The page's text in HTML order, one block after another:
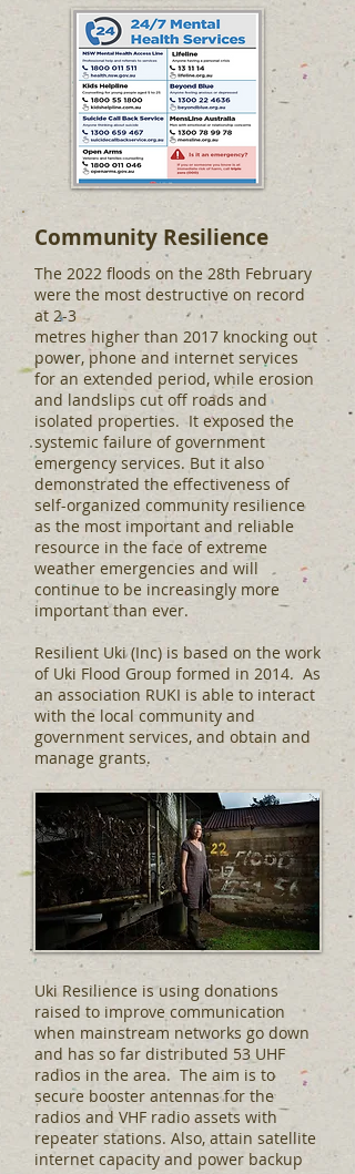
Community Resilience
The 2022 floods on the 28th February
were the most destructive on record
at 2-3
metres higher than 2017 knocking out
power, phone and internet services
for an extended period, while erosion
and landslips cut off roads and
isolated properties. It exposed the
systemic failure of government
emergency services. But it also
demonstrated the effectiveness of
self-organized community resilience
as the most important and reliable
resource in the face of extreme
weather emergencies and will
continue to be increasingly more
important than ever.
Resilient Uki (Inc) is based on the work
of Uki Flood Group formed in 2014. As
an association RUKI is able to interact
with the local community and
government services, and obtain and
manage grants.
Uki Resilience is using donations
raised to improve communication
when mainstream networks go down
and has so far distributed 53 UHF
radios in the area. The aim is to
secure booster antennas for the
radios and VHF radio assets with
repeater stations. Also, attain satellite
internet capacity and power backup